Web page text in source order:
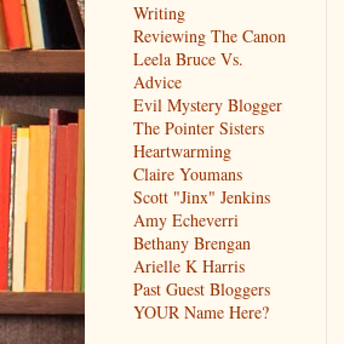
Writing
Reviewing The Canon
Leela Bruce Vs.
Advice
Evil Mystery Blogger
The Pointer Sisters
Heartwarming
Claire Youmans
Scott "Jinx" Jenkins
Amy Echeverri
Bethany Brengan
Arielle K Harris
Past Guest Bloggers
YOUR Name Here?